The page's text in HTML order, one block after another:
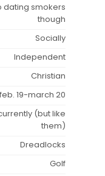
dating smokers
though
Socially
Independent
Christian
19-march 20
(but like
them)
Dreadlocks
Golf